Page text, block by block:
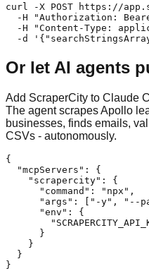
curl -X POST https://
-H "Authorization:
-H "Content-Type:
-d
Or let AI agents
Add ScraperCity to Claude
The agent scrapes Apollo
businesses, finds emails,
CSVs - autonomously.
{
  "mcpServers": {
    "scrapercity": {
      "command": "npx",
"args": ["-y", "--
      "env": {
      }
    }
  }
}